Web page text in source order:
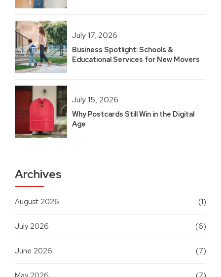
July 17, 2026
Business Spotlight: Schools &
Educational Services for New Movers
July 15, 2026
Why Postcards Still Win in the Digital
Age
Archives
August 2026 (1)
July 2026 (6)
June 2026 (7)